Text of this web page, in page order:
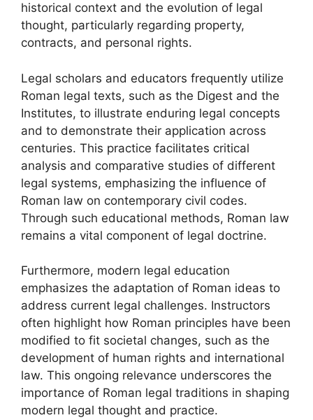
historical context and the evolution of legal
thought, particularly regarding property,
contracts, and personal rights.
Legal scholars and educators frequently utilize
Roman legal texts, such as the Digest and the
Institutes, to illustrate enduring legal concepts
and to demonstrate their application across
centuries. This practice facilitates critical
analysis and comparative studies of different
legal systems, emphasizing the influence of
Roman law on contemporary civil codes.
Through such educational methods, Roman law
remains a vital component of legal doctrine.
Furthermore, modern legal education
emphasizes the adaptation of Roman ideas to
address current legal challenges. Instructors
often highlight how Roman principles have been
modified to fit societal changes, such as the
development of human rights and international
law. This ongoing relevance underscores the
importance of Roman legal traditions in shaping
modern legal thought and practice.